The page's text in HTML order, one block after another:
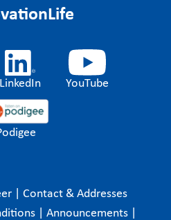
LinkedIn YouTube
Contact & Addresses
Announcements